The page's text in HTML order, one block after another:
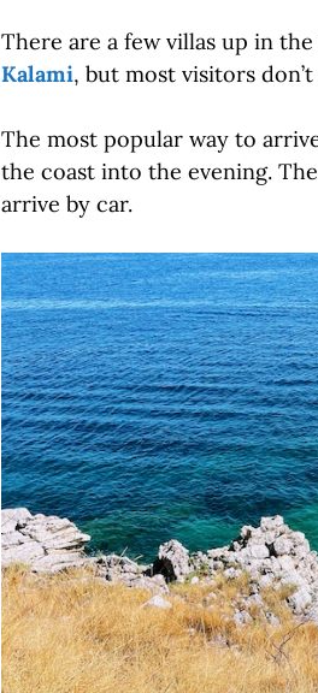
There are a few villas up in
Kalami, but most visitors
The most popular way to
the coast into the evening.
arrive by car.